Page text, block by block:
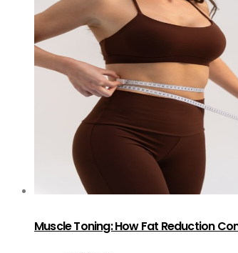
Muscle Toning: How Fat Reduction